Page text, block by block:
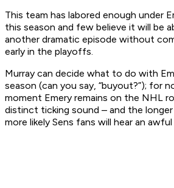
This team has labored enough under
this season and few believe it will be
another dramatic episode without
early in the playoffs.
Murray can decide what to do with
season (can you say, “buyout?”); for
moment Emery remains on the NHL
distinct ticking sound – and the
more likely Sens fans will hear an awful